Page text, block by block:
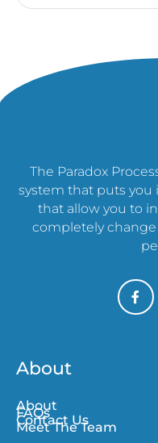
The Paradox
system that puts you
that allow you to
completely
About
About
FAQs
Contact Us
Meet The Team